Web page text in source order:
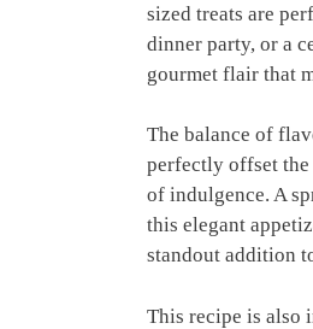
sized treats are
dinner party, or a
gourmet flair that
The balance of
perfectly offset
of indulgence. A
this elegant
standout addition
This recipe is also